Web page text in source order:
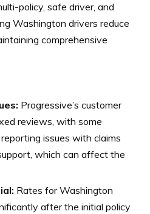
policy, safe driver, and
Washington drivers reduce
comprehensive
Progressive’s customer
reviews, with some
issues with claims
which can affect the
Rates for Washington
after the initial policy